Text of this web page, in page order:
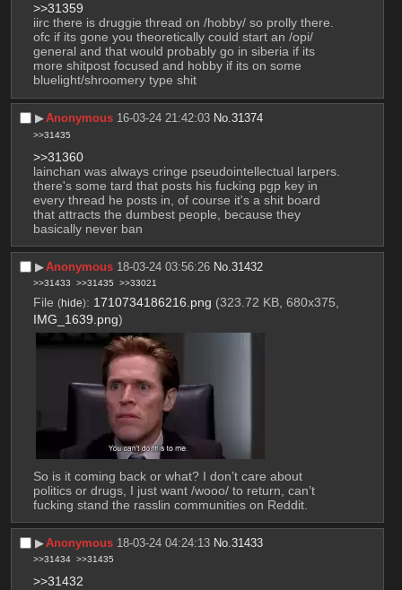
>>31359
iirc there is druggie thread on /hobby/ so prolly there.
ofc if its gone you theoretically could start an /opi/
general and that would probably go in siberia if its
more shitpost focused and hobby if its on some
bluelight/shroomery type shit
▶︎Anonymous 16-03-24 21:42:03 No.31374
>>31435
>>31360
lainchan was always cringe pseudointellectual larpers.
there's some tard that posts his fucking pgp key in
every thread he posts in, of course it's a shit board
that attracts the dumbest people, because they
basically never ban
▶︎Anonymous 18-03-24 03:56:26 No.31432
>>31433 >>31435 >>33021
File (hide): 1710734186216.png (323.72 KB, 680x375,
IMG_1639.png)
So is it coming back or what? I don’t care about
politics or drugs, I just want /wooo/ to return, can’t
fucking stand the rasslin communities on Reddit.
▶︎Anonymous 18-03-24 04:24:13 No.31433
>>31434 >>31435
>>31432